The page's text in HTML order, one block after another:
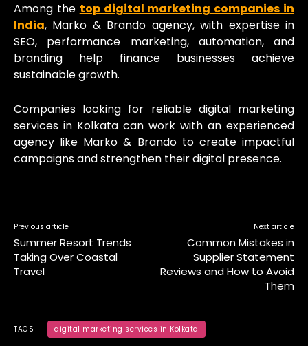
Among the top digital marketing companies in
India, Marko & Brando agency, with expertise in
SEO, performance marketing, automation, and
branding help finance businesses achieve
sustainable growth.
Companies looking for reliable digital marketing
services in Kolkata can work with an experienced
agency like Marko & Brando to create impactful
campaigns and strengthen their digital presence.
Previous article
Summer Resort Trends
Taking Over Coastal
Travel
Next article
Common Mistakes in
Supplier Statement
Reviews and How to Avoid
Them
TAGS digital marketing services in Kolkata